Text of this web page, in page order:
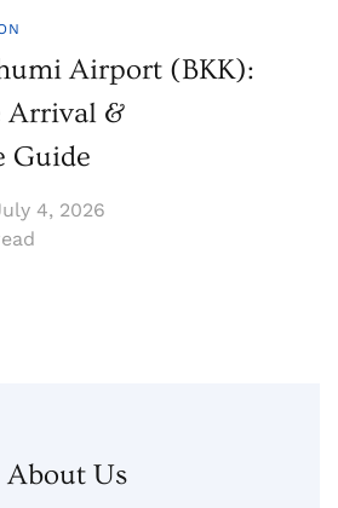
Airport (BKK):
Arrival &
Guide
4, 2026
About Us